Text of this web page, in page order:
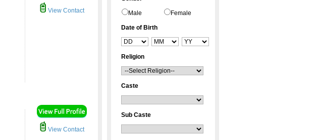
View Contact
View Contact
Male Female
Date of Birth
Religion
Caste
Sub Caste